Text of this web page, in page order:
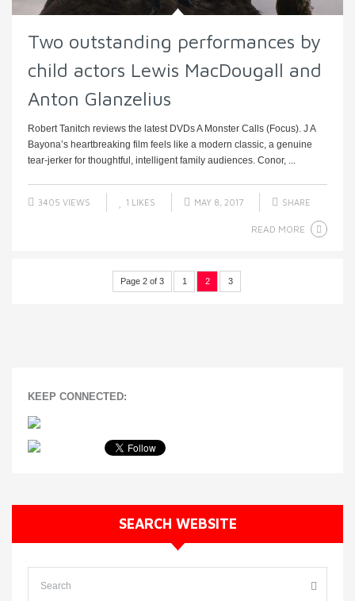
Two outstanding performances by
child actors Lewis MacDougall and
Anton Glanzelius
Robert Tanitch reviews the latest DVDs A Monster Calls (Focus). J A
Bayona’s heartbreaking film feels like a modern classic, a genuine
tear-jerker for thoughtful, intelligent family audiences. Conor, ...
3405 VIEWS 1 LIKES MAY 8, 2017 SHARE
READ MORE
Page 2 of 3 1 2 3
KEEP CONNECTED:
SEARCH WEBSITE